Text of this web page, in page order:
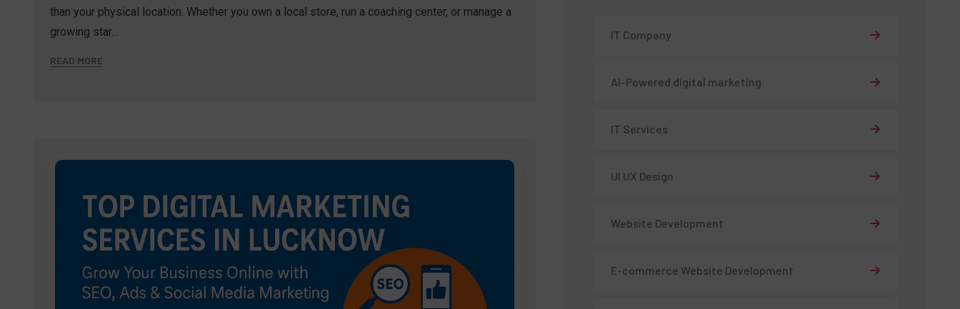
than your physical location. Whether you own a local store, run a coaching center, or manage a
growing star…
READ MORE
IT Company
AI-Powered digital marketing
IT Services
UI UX Design
Website Development
E-commerce Website Development